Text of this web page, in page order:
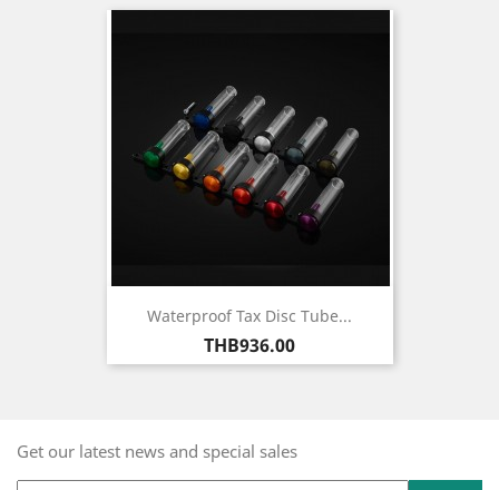
Waterproof Tax Disc Tube...
Price
THB936.00
Get our latest news and special sales